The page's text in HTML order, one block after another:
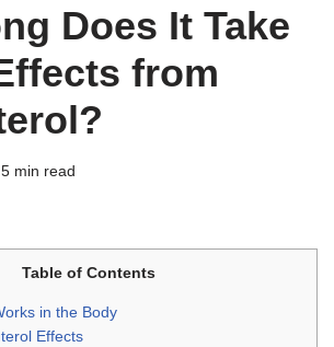
Does It Take
from
5 min read
Table of Contents
in the Body
Effects